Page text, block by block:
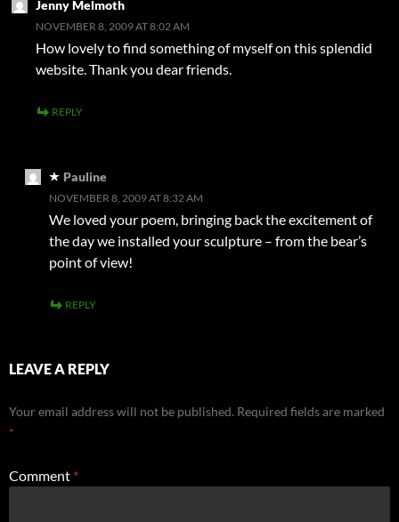
Jenny Melmoth
NOVEMBER 8, 2009 AT 8:02 AM
How lovely to find something of myself on this splendid
website. Thank you dear friends.
REPLY
Pauline
NOVEMBER 8, 2009 AT 8:32 AM
We loved your poem, bringing back the excitement of
the day we installed your sculpture – from the bear’s
point of view!
REPLY
LEAVE A REPLY
Your email address will not be published. Required fields are marked
*
Comment *